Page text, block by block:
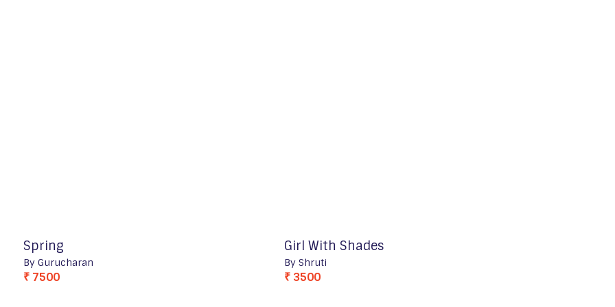
Spring
By Gurucharan
₹ 7500
Girl With Shades
By Shruti
₹ 3500